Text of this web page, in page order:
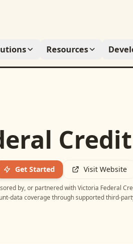
Resources
Get Started Visit Website
by, or partnered withVictoria Federal
data coverage through supported third-